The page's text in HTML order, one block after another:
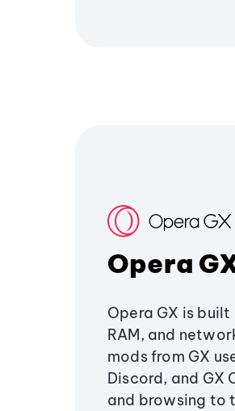
Opera
Opera GX is
RAM, and
mods from GX
Discord, and GX
and browsing to